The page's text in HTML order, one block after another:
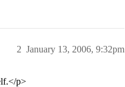
January 13, 2006, 9:32pm
2
p>